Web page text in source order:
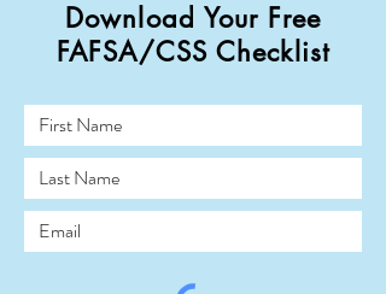
Download Your Free
FAFSA/CSS Checklist